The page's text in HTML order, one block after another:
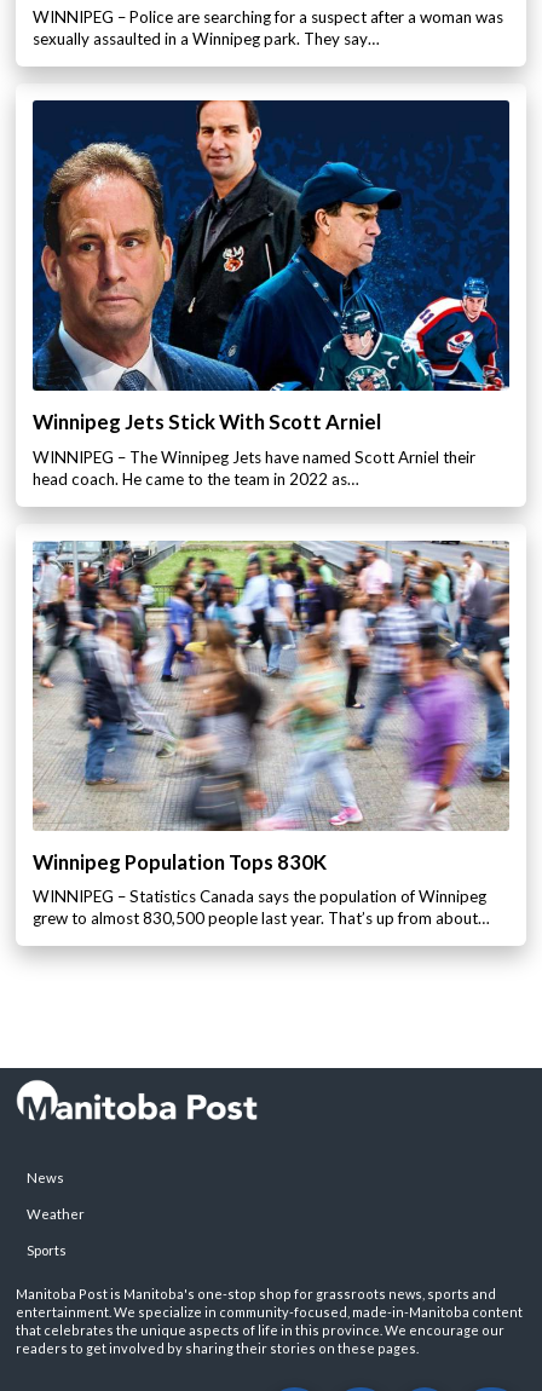
WINNIPEG – Police are searching for a suspect after a woman was
sexually assaulted in a Winnipeg park. They say…
Winnipeg Jets Stick With Scott Arniel
WINNIPEG – The Winnipeg Jets have named Scott Arniel their
head coach. He came to the team in 2022 as…
Winnipeg Population Tops 830K
WINNIPEG – Statistics Canada says the population of Winnipeg
grew to almost 830,500 people last year. That’s up from about…
News
Weather
Sports
Manitoba Post is Manitoba's one-stop shop for grassroots news, sports and
entertainment. We specialize in community-focused, made-in-Manitoba content
that celebrates the unique aspects of life in this province. We encourage our
readers to get involved by sharing their stories on these pages.